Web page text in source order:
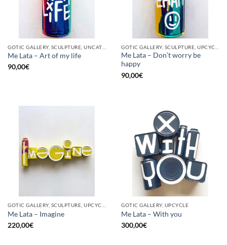
Me Lata – Art of my life
90,00€
Me Lata – Don’t worry be
happy
90,00€
Me Lata – Imagine
220,00€
GOTIC GALLERY, UPCYCLE
Me Lata – With you
300,00€